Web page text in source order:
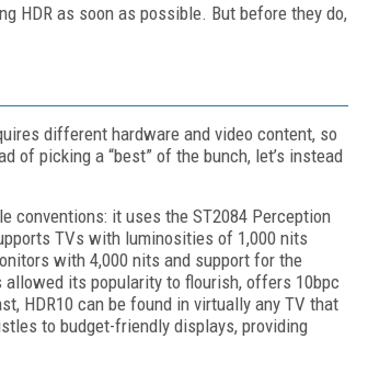
HDR as soon as possible. But before they do,
different hardware and video content, so
of picking a “best” of the bunch, let’s instead
conventions: it uses the ST2084 Perception
TVs with luminosities of 1,000 nits
with 4,000 nits and support for the
its popularity to flourish, offers 10bpc
HDR10 can be found in virtually any TV that
to budget-friendly displays, providing